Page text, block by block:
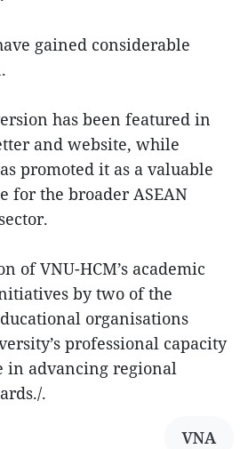
gained considerable
has been featured in
and website, while
promoted it as a valuable
for the broader ASEAN
of VNU-HCM’s academic
by two of the
organisations
professional capacity
in advancing regional
.
VNA